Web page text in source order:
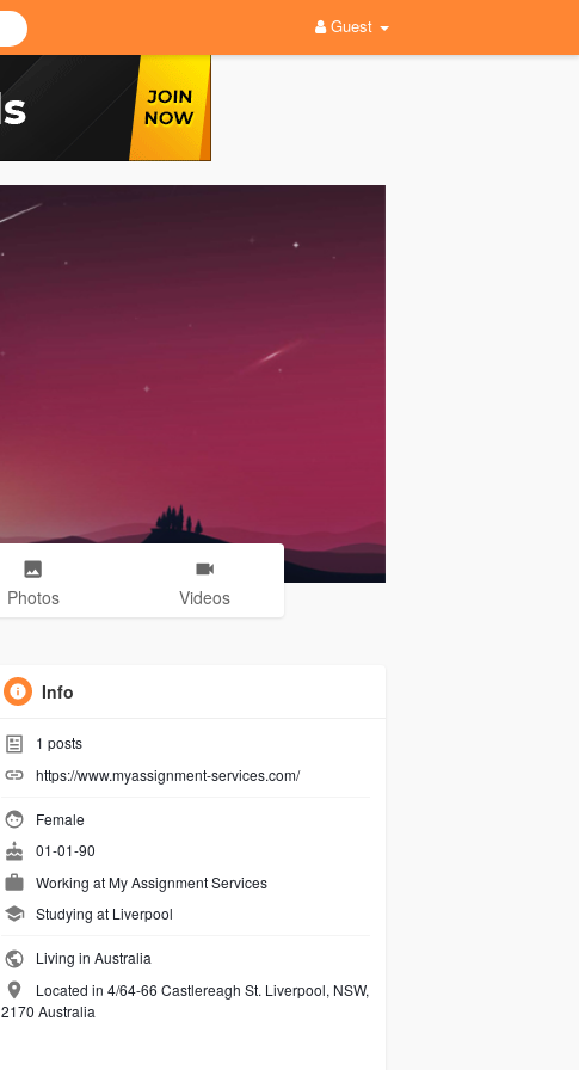
Guest
Photos Videos
Info
1 posts
https://www.myassignment-services.com/
Female
01-01-90
Working atMy Assignment Services
Studying at Liverpool
Living in Australia
Located in 4/64-66 Castlereagh St. Liverpool, NSW,
2170 Australia